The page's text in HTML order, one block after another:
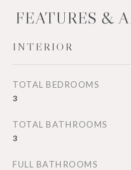
FEATURES &
INTERIOR
TOTAL BEDROOMS
3
TOTAL BATHROOMS
3
FULL BATHROOMS